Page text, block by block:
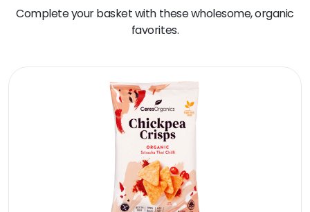
Complete your basket with these wholesome, organic
favorites.